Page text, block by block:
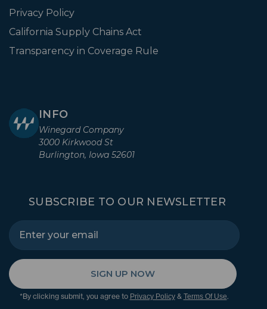
Privacy Policy
California Supply Chains Act
Transparency in Coverage Rule
INFO
Winegard Company
3000 Kirkwood St
Burlington, Iowa 52601
SUBSCRIBE TO OUR NEWSLETTER
SIGN UP NOW
*By clicking submit, you agree to Privacy Policy& Terms Of Use.